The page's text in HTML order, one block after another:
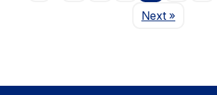
NextPage
»